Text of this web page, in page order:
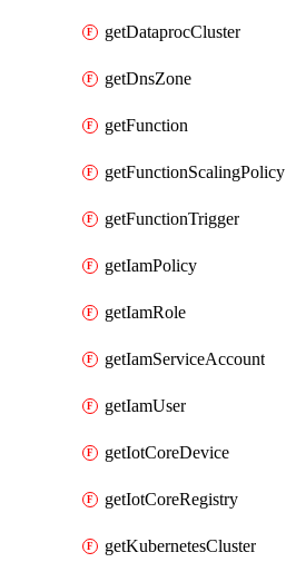
getDataprocCluster
getDnsZone
getFunction
getFunctionScalingPolicy
getFunctionTrigger
getIamPolicy
getIamRole
getIamServiceAccount
getIamUser
getIotCoreDevice
getIotCoreRegistry
getKubernetesCluster